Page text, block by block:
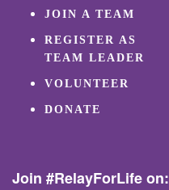
JOIN A TEAM
REGISTER AS
TEAM LEADER
VOLUNTEER
DONATE
Join #RelayForLife on: